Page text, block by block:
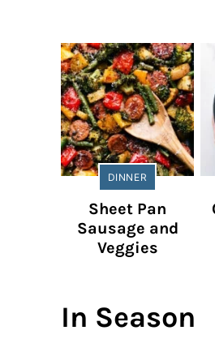
DINNER
Sheet Pan
Sausage and
Veggies
In Season